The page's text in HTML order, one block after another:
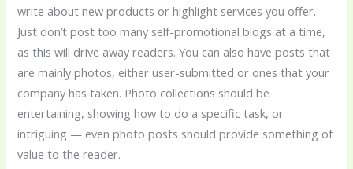
write about new products or highlight services you offer.
Just don’t post too many self-promotional blogs at a time,
as this will drive away readers. You can also have posts that
are mainly photos, either user-submitted or ones that your
company has taken. Photo collections should be
entertaining, showing how to do a specific task, or
intriguing — even photo posts should provide something of
value to the reader.